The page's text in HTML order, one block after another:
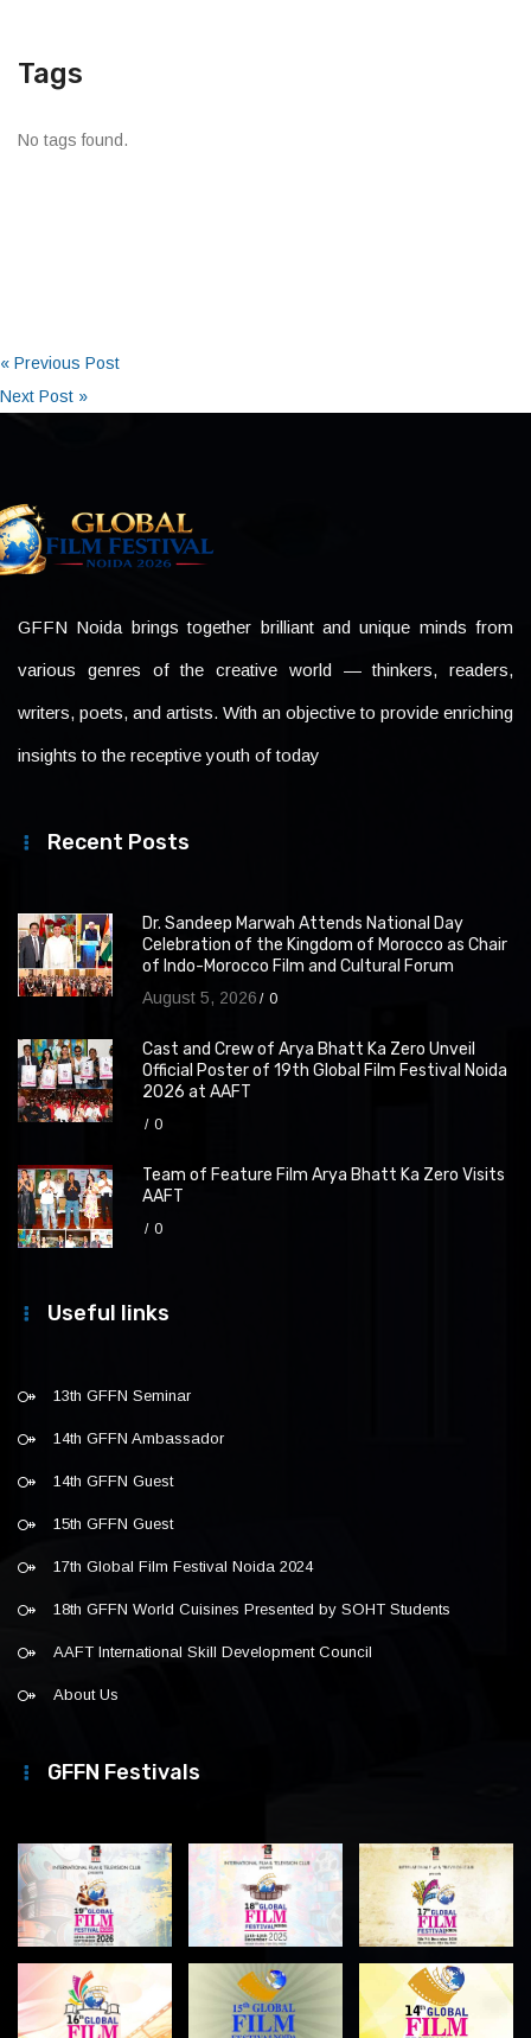
Tags
No tags found.
« Previous Post
Next Post »
GFFN Noida brings together brilliant and unique minds from
various genres of the creative world — thinkers, readers,
writers, poets, and artists. With an objective to provide enriching
insights to the receptive youth of today
Recent Posts
Dr. Sandeep Marwah Attends National Day
Celebration of the Kingdom of Morocco as Chair
of Indo-Morocco Film and Cultural Forum
August 5, 2026 0
Cast and Crew of Arya Bhatt Ka Zero Unveil
Official Poster of 19th Global Film Festival Noida
2026 at AAFT
0
Team of Feature Film Arya Bhatt Ka Zero Visits
AAFT
0
Useful links
13th GFFN Seminar
14th GFFN Ambassador
14th GFFN Guest
15th GFFN Guest
17th Global Film Festival Noida 2024
18th GFFN World Cuisines Presented by SOHT Students
AAFT International Skill Development Council
About Us
GFFN Festivals